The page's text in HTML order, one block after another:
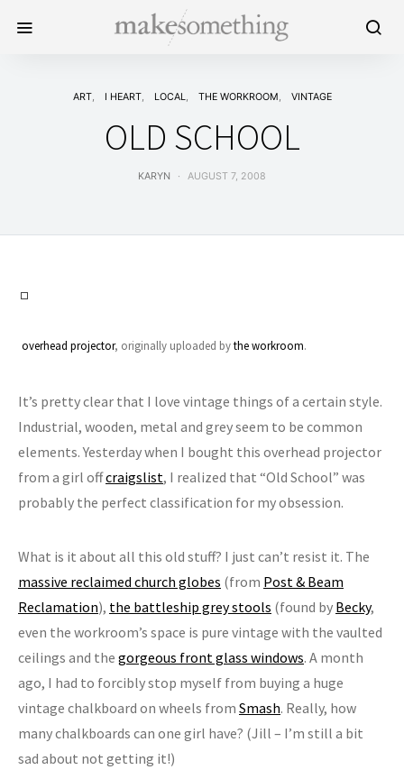
ART I HEART LOCAL THE WORKROOM VINTAGE
OLD SCHOOL
KARYN AUGUST 7, 2008
overhead projector, originally uploaded bythe workroom.
It’s pretty clear that I love vintage things of a certain style.
Industrial, wooden, metal and grey seem to be common
elements. Yesterday when I bought this overhead projector
from a girl offcraigslist, I realized that “Old School” was
probably the perfect classification for my obsession.
What is it about all this old stuff? I just can’t resist it. The
massive reclaimed church globes (from Post & Beam
Reclamation), the battleship grey stools (found by Becky,
even the workroom’s space is pure vintage with the vaulted
ceilings and the gorgeous front glass windows. A month
ago, I had to forcibly stop myself from buying a huge
vintage chalkboard on wheels from Smash. Really, how
many chalkboards can one girl have? (Jill – I’m still a bit
sad about not getting it!)